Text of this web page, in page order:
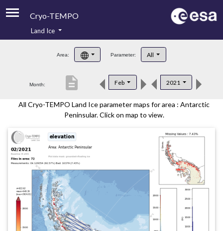
Cryo-TEMPO
Product Handbook
Product Downloads
Contacts
Land Ice
Area: Parameter: All
Month: Feb 2021
description
All Cryo-TEMPO Land Ice parameter maps for area : Antarctic
Peninsular. Click on map to view.